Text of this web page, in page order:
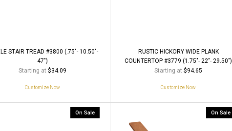
STAIR TREAD #3800 (.75"- 10.50"-
47")
Starting at $34.09
Customize Now
RUSTIC HICKORY WIDE PLANK
COUNTERTOP #3779 (1.75"- 22"- 29.50")
Starting at $94.65
Customize Now
On Sale On Sale